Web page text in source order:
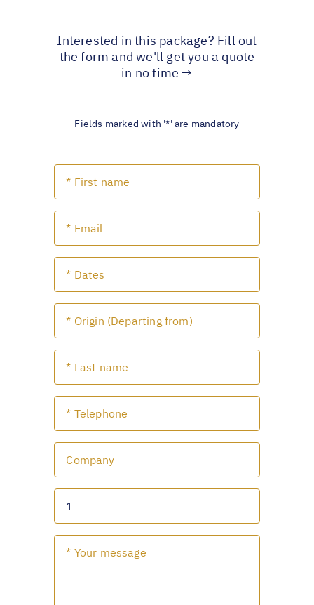
Interested in this package? Fill out
the form and we'll get you a quote
in no time →
Fields marked with '*' are mandatory